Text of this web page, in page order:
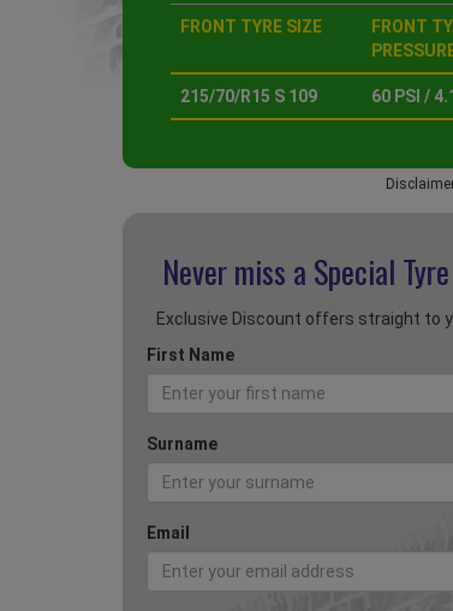
FRONT TYRE SIZE
FRONT
215/70/R15 S 109 60 PSI /
Never miss a Special
Exclusive Discount offers straight to
First Name
Surname
Email